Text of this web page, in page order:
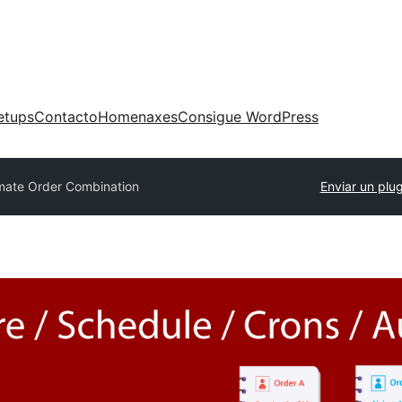
ContactoHomenaxesConsigue WordPress
Order Combination Enviar un